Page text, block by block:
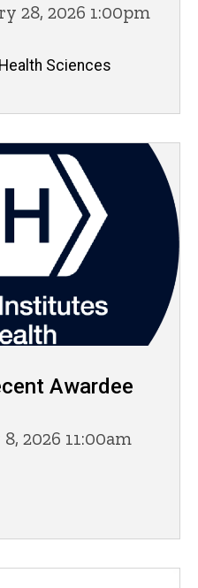
28, 2026 1:00pm
Sciences
Awardee
2026 11:00am